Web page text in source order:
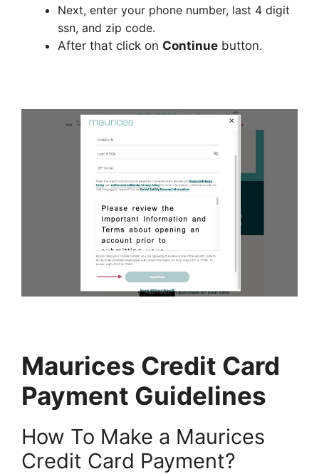
Next, enter your phone number, last 4 digit
ssn, and zip code.
After that click on Continue button.
Maurices Credit Card
Payment Guidelines
How To Make a Maurices
Credit Card Payment?